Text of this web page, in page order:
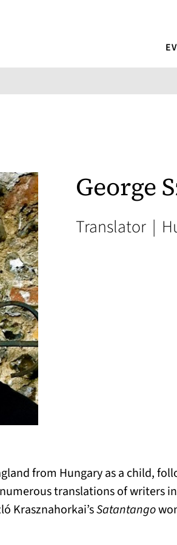
George
Translator |
from Hungary as a child,
translations of writers
Krasznahorkai’sSatantango